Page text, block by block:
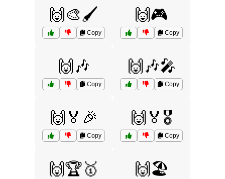
🙌🎨🖌️
Copy
🙌🎮
Copy
🙌🎶
Copy
🙌🎶🎤
Copy
🙌🏅🎉
Copy
🙌🏅🎖️
Copy
🙌🏆🥇 🙌🏖️